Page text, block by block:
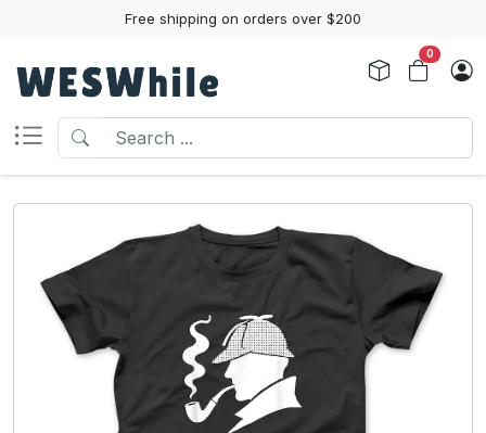
Free shipping on orders over $200
0